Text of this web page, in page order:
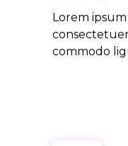
Lorem
commodo